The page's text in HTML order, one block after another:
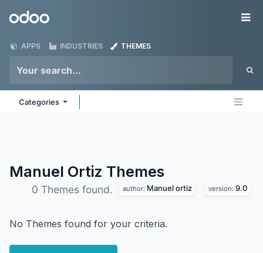
Odoo
APPS INDUSTRIES THEMES
Categories
Manuel Ortiz Themes
0 Themes found. author: Manuel ortiz version: 9.0
No Themes found for your criteria.